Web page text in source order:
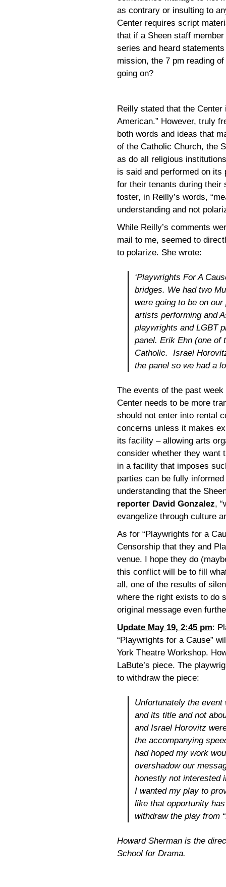
as contrary or insulting to
Center requires script
that if a Sheen staff
series and heard
mission, the 7 pm reading
going on?
Reilly stated that the
American.” However, truly
both words and ideas that
of the Catholic Church, the
as do all religious
is said and performed on
for their tenants during
foster, in Reilly’s words,
understanding and not
While Reilly’s comments
mail to me, seemed to
to polarize. She wrote:
‘Playwrights For A
bridges. We had two
were going to be on
artists performing and
playwrights and LGBT
panel. Erik Ehn (one of
Catholic. Israel
the panel so we had a
The events of the past
Center needs to be more
should not enter into rental
concerns unless it makes
its facility – allowing arts
consider whether they want
in a facility that imposes
parties can be fully
understanding that the
reporter David Gonzalez,
evangelize through culture
As for “Playwrights for a
Censorship that they and
venue. I hope they do
this conflict will be to fill
all, one of the results of
where the right exists to do
original message even
Update May 19, 2:45 pm:
“Playwrights for a Cause”
York Theatre Workshop.
LaBute’s piece. The
to withdraw the piece:
Unfortunately the
and its title and not
and Israel Horovitz
the accompanying
had hoped my work
overshadow our
honestly not interested
I wanted my play to
like that opportunity
withdraw the play from “
Howard Sherman is the
School for Drama.